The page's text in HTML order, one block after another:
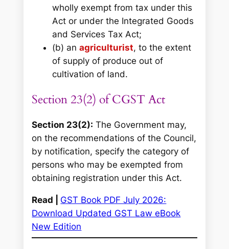
wholly exempt from tax under this
Act or under the Integrated Goods
and Services Tax Act;
(b) anagriculturist, to the extent
of supply of produce out of
cultivation of land.
Section 23(2) of CGST Act
Section 23(2): The Government may,
on the recommendations of the Council,
by notification, specify the category of
persons who may be exempted from
obtaining registration under this Act.
Read | GST Book PDF July 2026:
Download Updated GST Law eBook
New Edition